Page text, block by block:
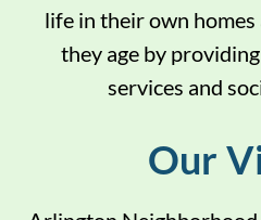
life in their own
they age by
services and
Our